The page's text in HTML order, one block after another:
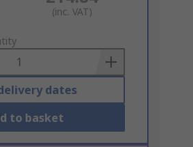
(inc. VAT)
dates
to basket